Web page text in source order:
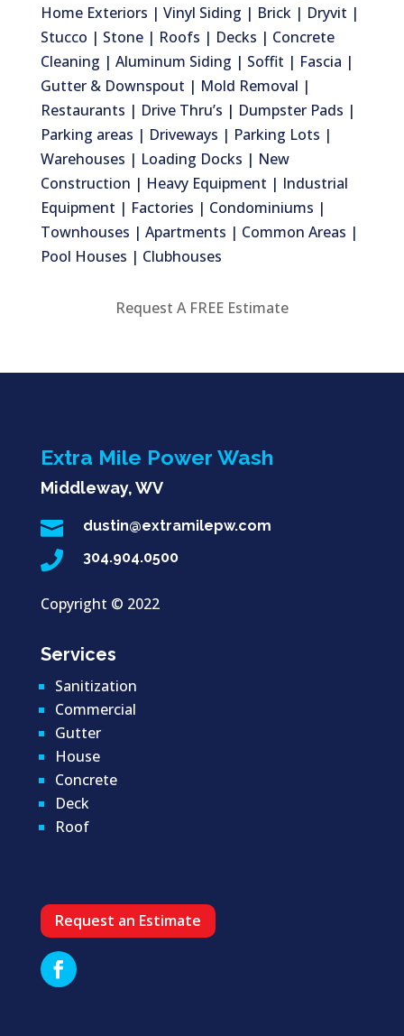
Home Exteriors | Vinyl Siding | Brick | Dryvit |
Stucco | Stone | Roofs | Decks | Concrete
Cleaning | Aluminum Siding | Soffit | Fascia |
Gutter & Downspout | Mold Removal |
Restaurants | Drive Thru’s | Dumpster Pads |
Parking areas | Driveways | Parking Lots |
Warehouses | Loading Docks | New
Construction | Heavy Equipment | Industrial
Equipment | Factories | Condominiums |
Townhouses | Apartments | Common Areas |
Pool Houses | Clubhouses
Request A FREE Estimate
Extra Mile Power Wash
Middleway, WV
 dustin@extramilepw.com
 304.904.0500
Copyright © 2022
Services
Sanitization
Commercial
Gutter
House
Concrete
Deck
Roof
Request an Estimate